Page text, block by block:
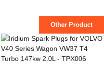
Other Product